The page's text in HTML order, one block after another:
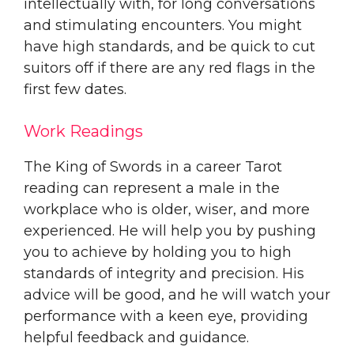
intellectually with, for long conversations
and stimulating encounters. You might
have high standards, and be quick to cut
suitors off if there are any red flags in the
first few dates.
Work Readings
The King of Swords in a career Tarot
reading can represent a male in the
workplace who is older, wiser, and more
experienced. He will help you by pushing
you to achieve by holding you to high
standards of integrity and precision. His
advice will be good, and he will watch your
performance with a keen eye, providing
helpful feedback and guidance.